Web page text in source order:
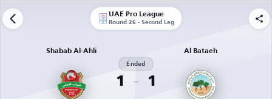
UAE Pro League
Round 26 - Second Leg
Shabab Al-Ahli
1
Ended
1
Al Bataeh